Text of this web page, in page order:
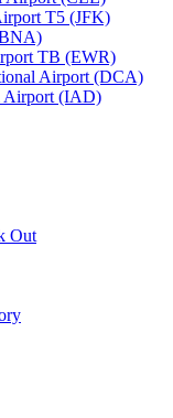
T5 (JFK)
TB (EWR)
Airport (DCA)
Airport (IAD)
Out